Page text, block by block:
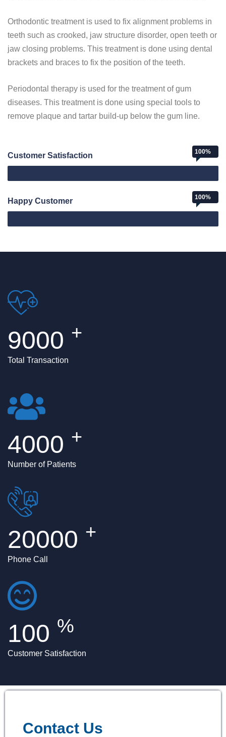
Orthodontic treatment is used to fix alignment problems in
teeth such as crooked, jaw structure disorder, open teeth or
jaw closing problems. This treatment is done using dental
brackets and braces to fix the position of the teeth.
Periodontal therapy is used for the treatment of gum
diseases. This treatment is done using special tools to
remove plaque and tartar build-up below the gum line.
Customer Satisfaction 100%
Happy Customer 100%
9000 +
Total Transaction
4000 +
Number of Patients
20000 +
Phone Call
100 %
Customer Satisfaction
Contact Us